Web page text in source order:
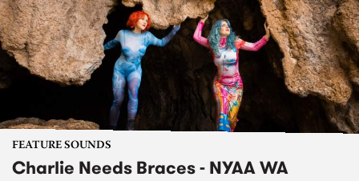
FEATURE SOUNDS
Charlie Needs Braces - NYAA WA